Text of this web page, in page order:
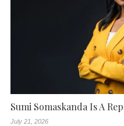
Sumi Somaskanda Is A
July 21, 2026